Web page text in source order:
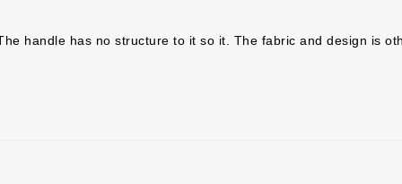
handle has no structure to it so it. The fabric and design is